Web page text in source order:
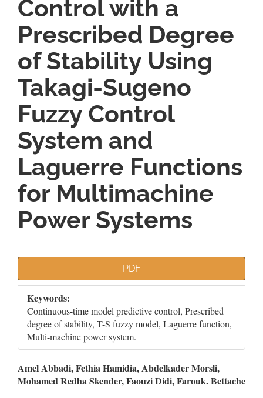
Control with a
Prescribed Degree
of Stability Using
Takagi-Sugeno
Fuzzy Control
System and
Laguerre Functions
for Multimachine
Power Systems
Sidebar
PDF
Keywords:
Continuous-time model predictive control, Prescribed
degree of stability, T-S fuzzy model, Laguerre function,
Multi-machine power system.
Main
Amel Abbadi, Fethia Hamidia, Abdelkader Morsli,
Mohamed Redha Skender, Faouzi Didi, Farouk. Bettache